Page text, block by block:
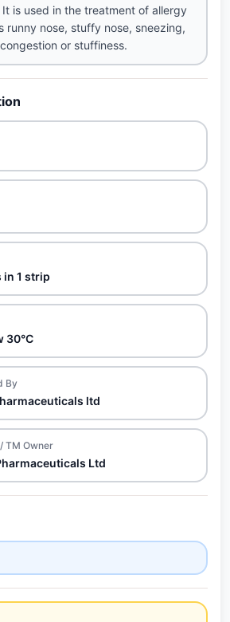
is used in the treatment of allergy
runny nose, stuffy nose, sneezing,
or stuffiness.
in 1 strip
30°C
By
ltd
TM Owner
Ltd